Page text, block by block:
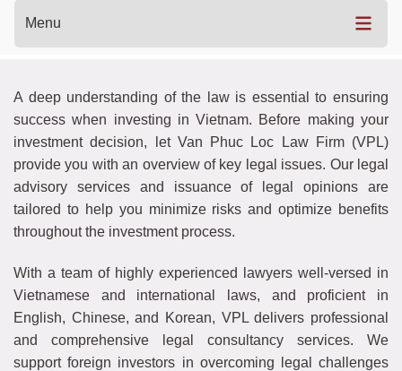
Menu
A deep understanding of the law is essential to ensuring
success when investing in Vietnam. Before making your
investment decision, let Van Phuc Loc Law Firm (VPL)
provide you with an overview of key legal issues. Our legal
advisory services and issuance of legal opinions are
tailored to help you minimize risks and optimize benefits
throughout the investment process.
With a team of highly experienced lawyers well-versed in
Vietnamese and international laws, and proficient in
English, Chinese, and Korean, VPL delivers professional
and comprehensive legal consultancy services. We
support foreign investors in overcoming legal challenges